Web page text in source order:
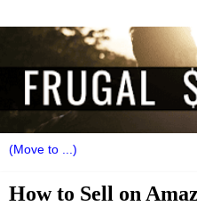
How to Sell on